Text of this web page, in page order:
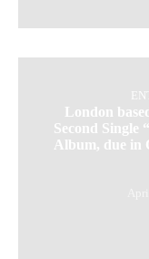
London
Second Single
Album, due in